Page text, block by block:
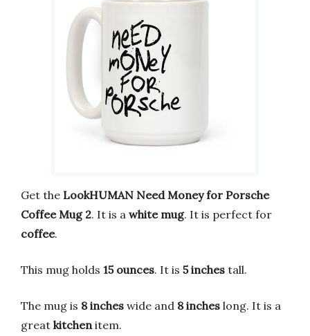
Get the LookHUMAN Need Money for Porsche
Coffee Mug 2. It is a white mug. It is perfect for
coffee.
This mug holds 15 ounces. It is 5 inches tall.
The mug is 8 inches wide and 8 inches long. It is a
great kitchen item.